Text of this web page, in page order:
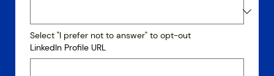
Select "I prefer not to answer" to opt-out
LinkedIn Profile URL